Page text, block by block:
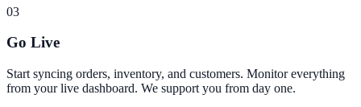
03
Go Live
Start syncing orders, inventory, and customers. Monitor everything
from your live dashboard. We support you from day one.